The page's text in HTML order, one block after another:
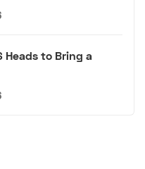
Heads to Bring a